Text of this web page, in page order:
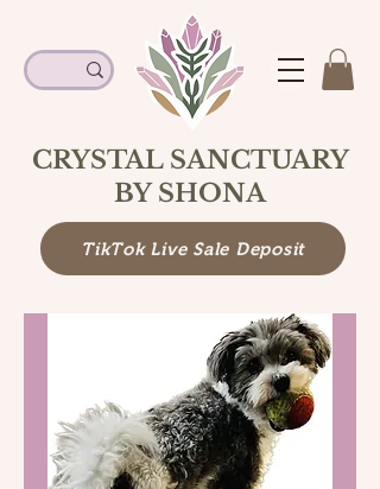
TikTok Live Sale Deposit
CRYSTAL SANCTUARY
BY SHONA